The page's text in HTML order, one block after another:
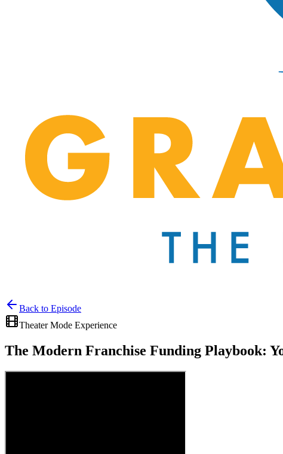
Back to Episode
Theater Mode Experience
The Modern Franchise Funding Playbook: